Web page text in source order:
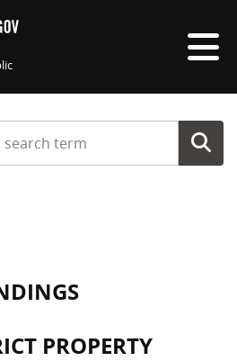
a search term
PROPERTY